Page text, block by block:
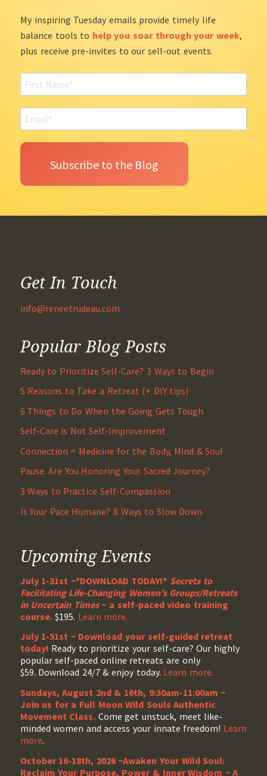
My inspiring Tuesday emails provide timely life
balance tools to help you soar through your week,
plus receive pre-invites to our sell-out events.
Get In Touch
info@reneetrudeau.com
Popular Blog Posts
Ready to Prioritize Self-Care? 3 Ways to Begin
5 Reasons to Take a Retreat (+ DIY tips)
6 Things to Do When the Going Gets Tough
Self-Care is Not Self-Improvement
Connection = Medicine for the Body, Mind & Soul
Pause. Are You Honoring Your Sacred Journey?
3 Ways to Practice Self-Compassion
Is Your Pace Humane? 8 Ways to Slow Down
Upcoming Events
July 1-31st ~*DOWNLOAD TODAY!* Secrets to
Facilitating Life-Changing Women’s Groups/Retreats
in Uncertain Times~ a self-paced video training
course.$195. Learn more.
July 1-31st ~ Download your self-guided retreat
today! Ready to prioritize your self-care? Our highly
popular self-paced online retreats are only
$59. Download 24/7 & enjoy today. Learn more.
Sundays, August 2nd & 16th, 9:30am-11:00am ~
Join us for a Full Moon Wild Souls Authentic
Movement Class. Come get unstuck, meet like-
minded women and access your innate freedom! Learn
more.
October 16-18th, 2026 ~Awaken Your Wild Soul:
Reclaim Your Purpose, Power & Inner Wisdom ~ A